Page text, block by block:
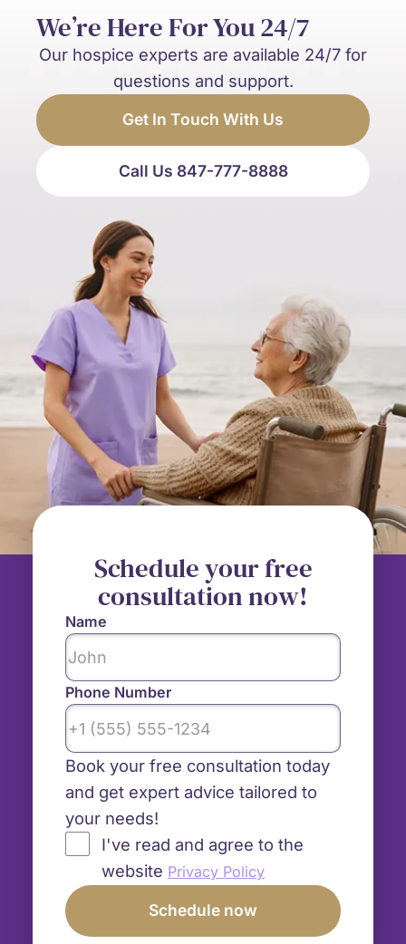
We’re Here For You 24/7
Our hospice experts are available 24/7 for
questions and support.
Get In Touch With Us
Call Us 847-777-8888
Schedule your free
consultation now!
Name
Phone Number
Book your free consultation today
and get expert advice tailored to
your needs!
I've read and agree to the
website Privacy Policy